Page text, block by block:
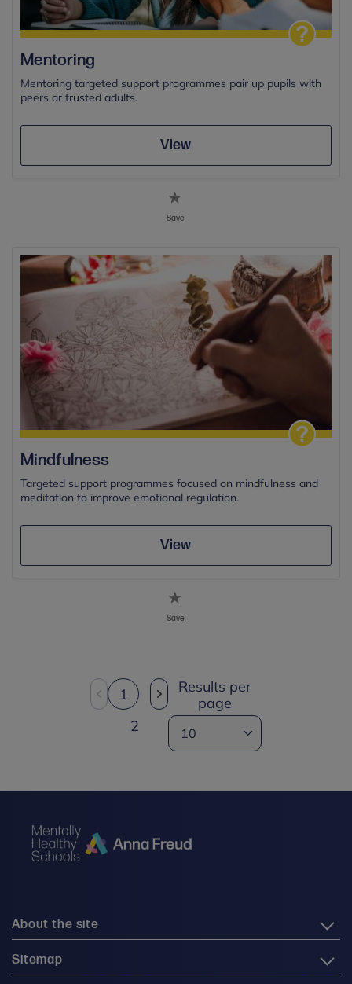
Mentoring
Mentoring targeted support programmes pair up pupils with
peers or trusted adults.
View
Save
Mindfulness
Targeted support programmes focused on mindfulness and
meditation to improve emotional regulation.
View
Save
1
2
Results per
page
About the site
Sitemap